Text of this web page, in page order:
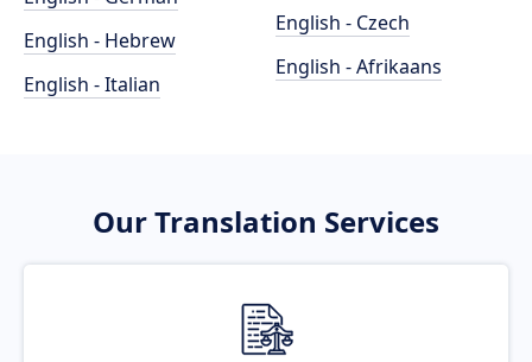
English - Hebrew
English - Italian
English - Czech
English - Afrikaans
Our Translation Services